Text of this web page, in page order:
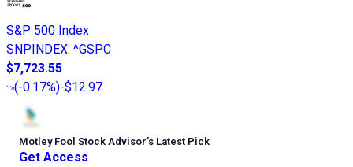
S&P 500 Index
SNPINDEX: ^GSPC
$7,723.55
(-0.17%)-$12.97
Motley Fool Stock Advisor’s Latest Pick
Get Access